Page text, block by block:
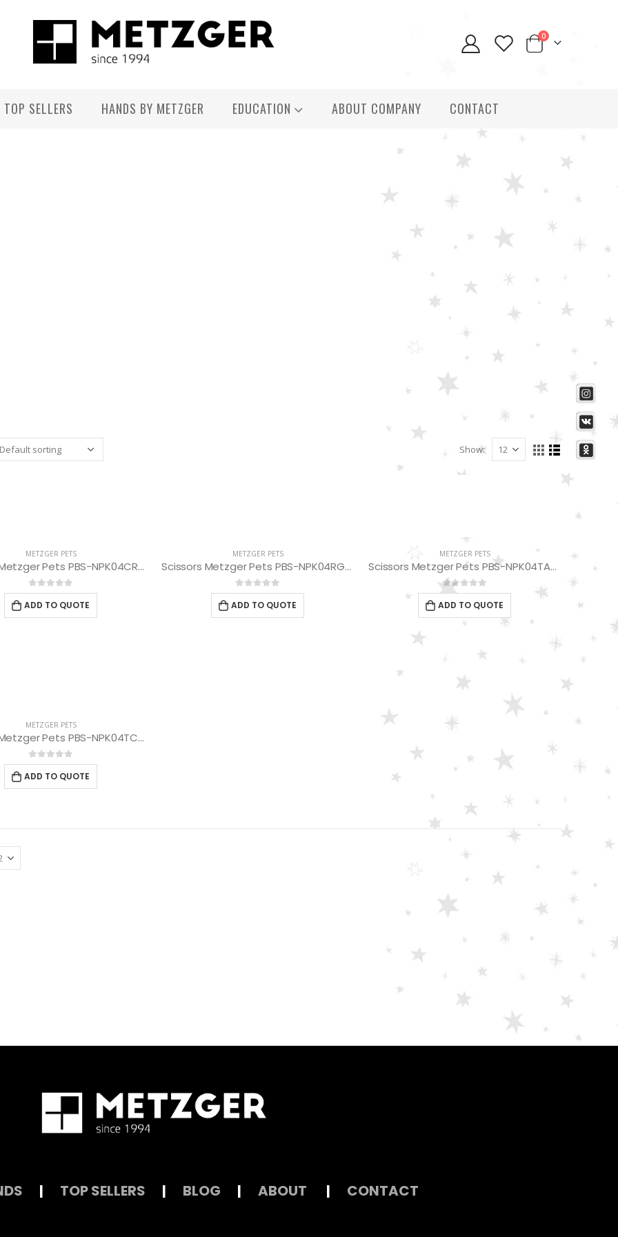
0
TOP SELLERS HANDS BY METZGER EDUCATION ABOUT COMPANY CONTACT
Show:
METZGER PETS
Scissors Metzger Pets PBS-NPK04CRG-75
0out of 5
ADD TO QUOTE
METZGER PETS
Scissors Metzger Pets PBS-NPK04RG-75
0out of 5
ADD TO QUOTE
METZGER PETS
Scissors Metzger Pets PBS-NPK04TARG-75 (Thinning Scissors 24 Teeth)
0out of 5
ADD TO QUOTE
METZGER PETS
Scissors Metzger Pets PBS-NPK04TCRG-70 (Thinning Scissors 50 Teeth)
0out of 5
ADD TO QUOTE
Scissors “Stork” (textile) PS-506-HG (ST) Straight (gold plated)
Damascus Steel Straight Edge Razors DR-14351
out of 5
Damascus Steel Straight Edge Razors DR-14351 Damascus Steel Straight Edge Razors DR-14351
| TOP SELLERS | BLOG | ABOUT | CONTACT